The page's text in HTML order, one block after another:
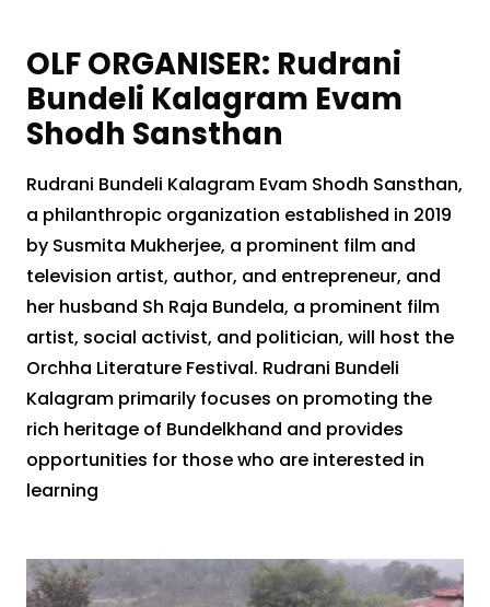
OLF ORGANISER: Rudrani
Bundeli Kalagram Evam
Shodh Sansthan
Rudrani Bundeli Kalagram Evam Shodh Sansthan,
a philanthropic organization established in 2019
by Susmita Mukherjee, a prominent film and
television artist, author, and entrepreneur, and
her husband Sh Raja Bundela, a prominent film
artist, social activist, and politician, will host the
Orchha Literature Festival. Rudrani Bundeli
Kalagram primarily focuses on promoting the
rich heritage of Bundelkhand and provides
opportunities for those who are interested in
learning